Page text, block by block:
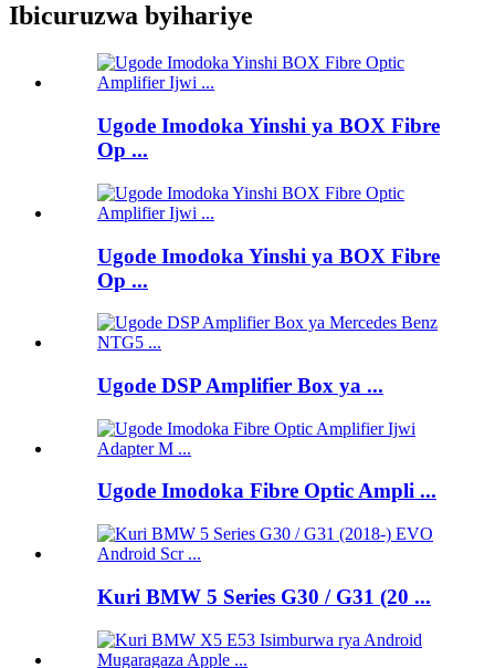
Ibicuruzwa byihariye
Ugode Imodoka Yinshi ya BOX Fibre
Op ...
Ugode Imodoka Yinshi ya BOX Fibre
Op ...
Ugode DSP Amplifier Box ya ...
Ugode Imodoka Fibre Optic Ampli ...
Kuri BMW 5 Series G30 / G31 (20 ...